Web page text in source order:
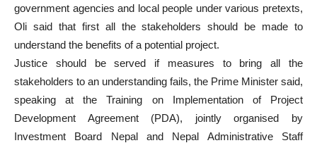
government agencies and local people under various pretexts,
Oli said that first all the stakeholders should be made to
understand the benefits of a potential project.
Justice should be served if measures to bring all the
stakeholders to an understanding fails, the Prime Minister said,
speaking at the Training on Implementation of Project
Development Agreement (PDA), jointly organised by
Investment Board Nepal and Nepal Administrative Staff